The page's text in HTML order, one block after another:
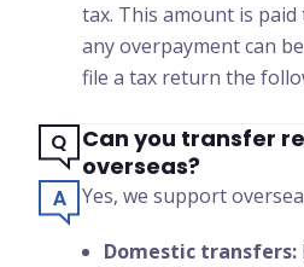
tax. This amount is
any overpayment can
file a tax return the
Can you transfer
overseas?
Yes, we support
Domestic transfers: